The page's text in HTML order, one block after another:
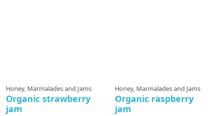
Honey, Marmalades and Jams
Organic strawberry
jam
Honey, Marmalades and Jams
Organic raspberry
jam